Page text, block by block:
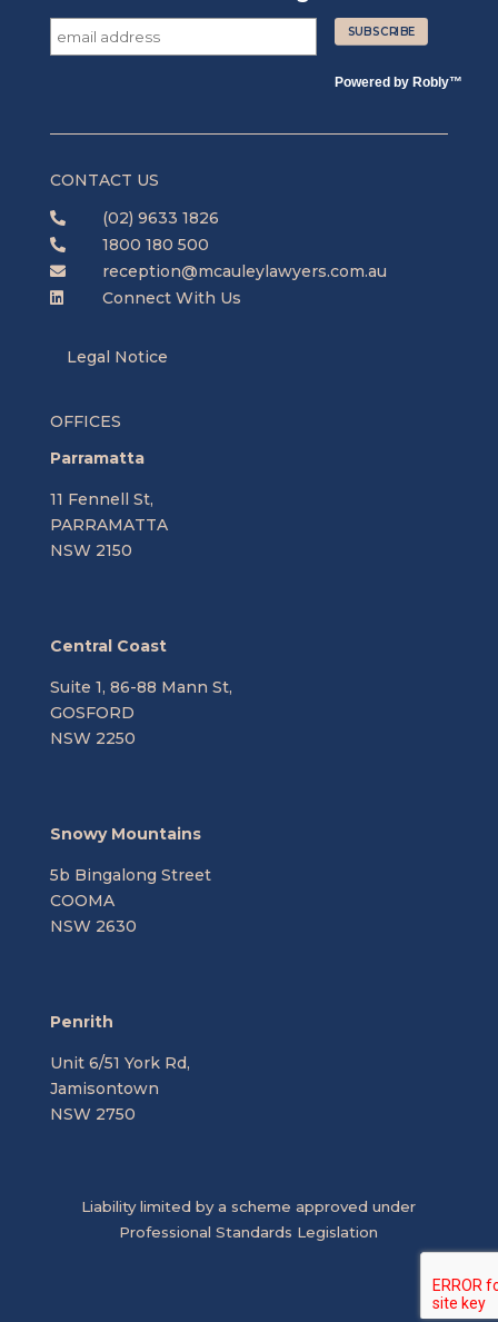
Powered by Robly™
CONTACT US
 (02) 9633 1826
 1800 180 500
 reception@mcauleylawyers.com.au
 Connect With Us
Legal Notice
OFFICES
Parramatta
11 Fennell St,
PARRAMATTA
NSW 2150
Central Coast
Suite 1, 86-88 Mann St,
GOSFORD
NSW 2250
Snowy Mountains
5b Bingalong Street
COOMA
NSW 2630
Penrith
Unit 6/51 York Rd,
Jamisontown
NSW 2750
Liability limited by a scheme approved under
Professional Standards Legislation